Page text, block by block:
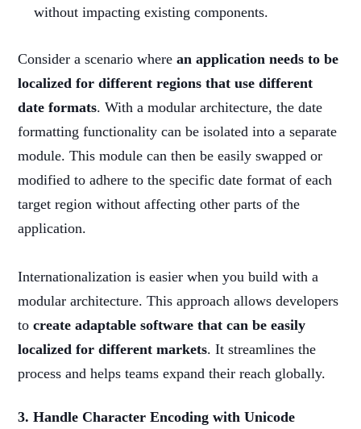
without impacting existing components.
Consider a scenario wherean application needs to be
localized for different regions that use different
date formats. With a modular architecture, the date
formatting functionality can be isolated into a separate
module. This module can then be easily swapped or
modified to adhere to the specific date format of each
target region without affecting other parts of the
application.
Internationalization is easier when you build with a
modular architecture. This approach allows developers
tocreate adaptable software that can be easily
localized for different markets. It streamlines the
process and helps teams expand their reach globally.
3. Handle Character Encoding with Unicode